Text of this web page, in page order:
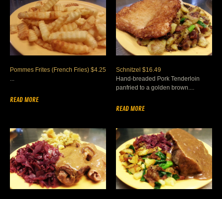
Pommes Frites (French Fries) $4.25
READ MORE
Schnitzel $16.49
Hand-breaded Pork Tenderloin
panfried to a golden brown....
READ MORE